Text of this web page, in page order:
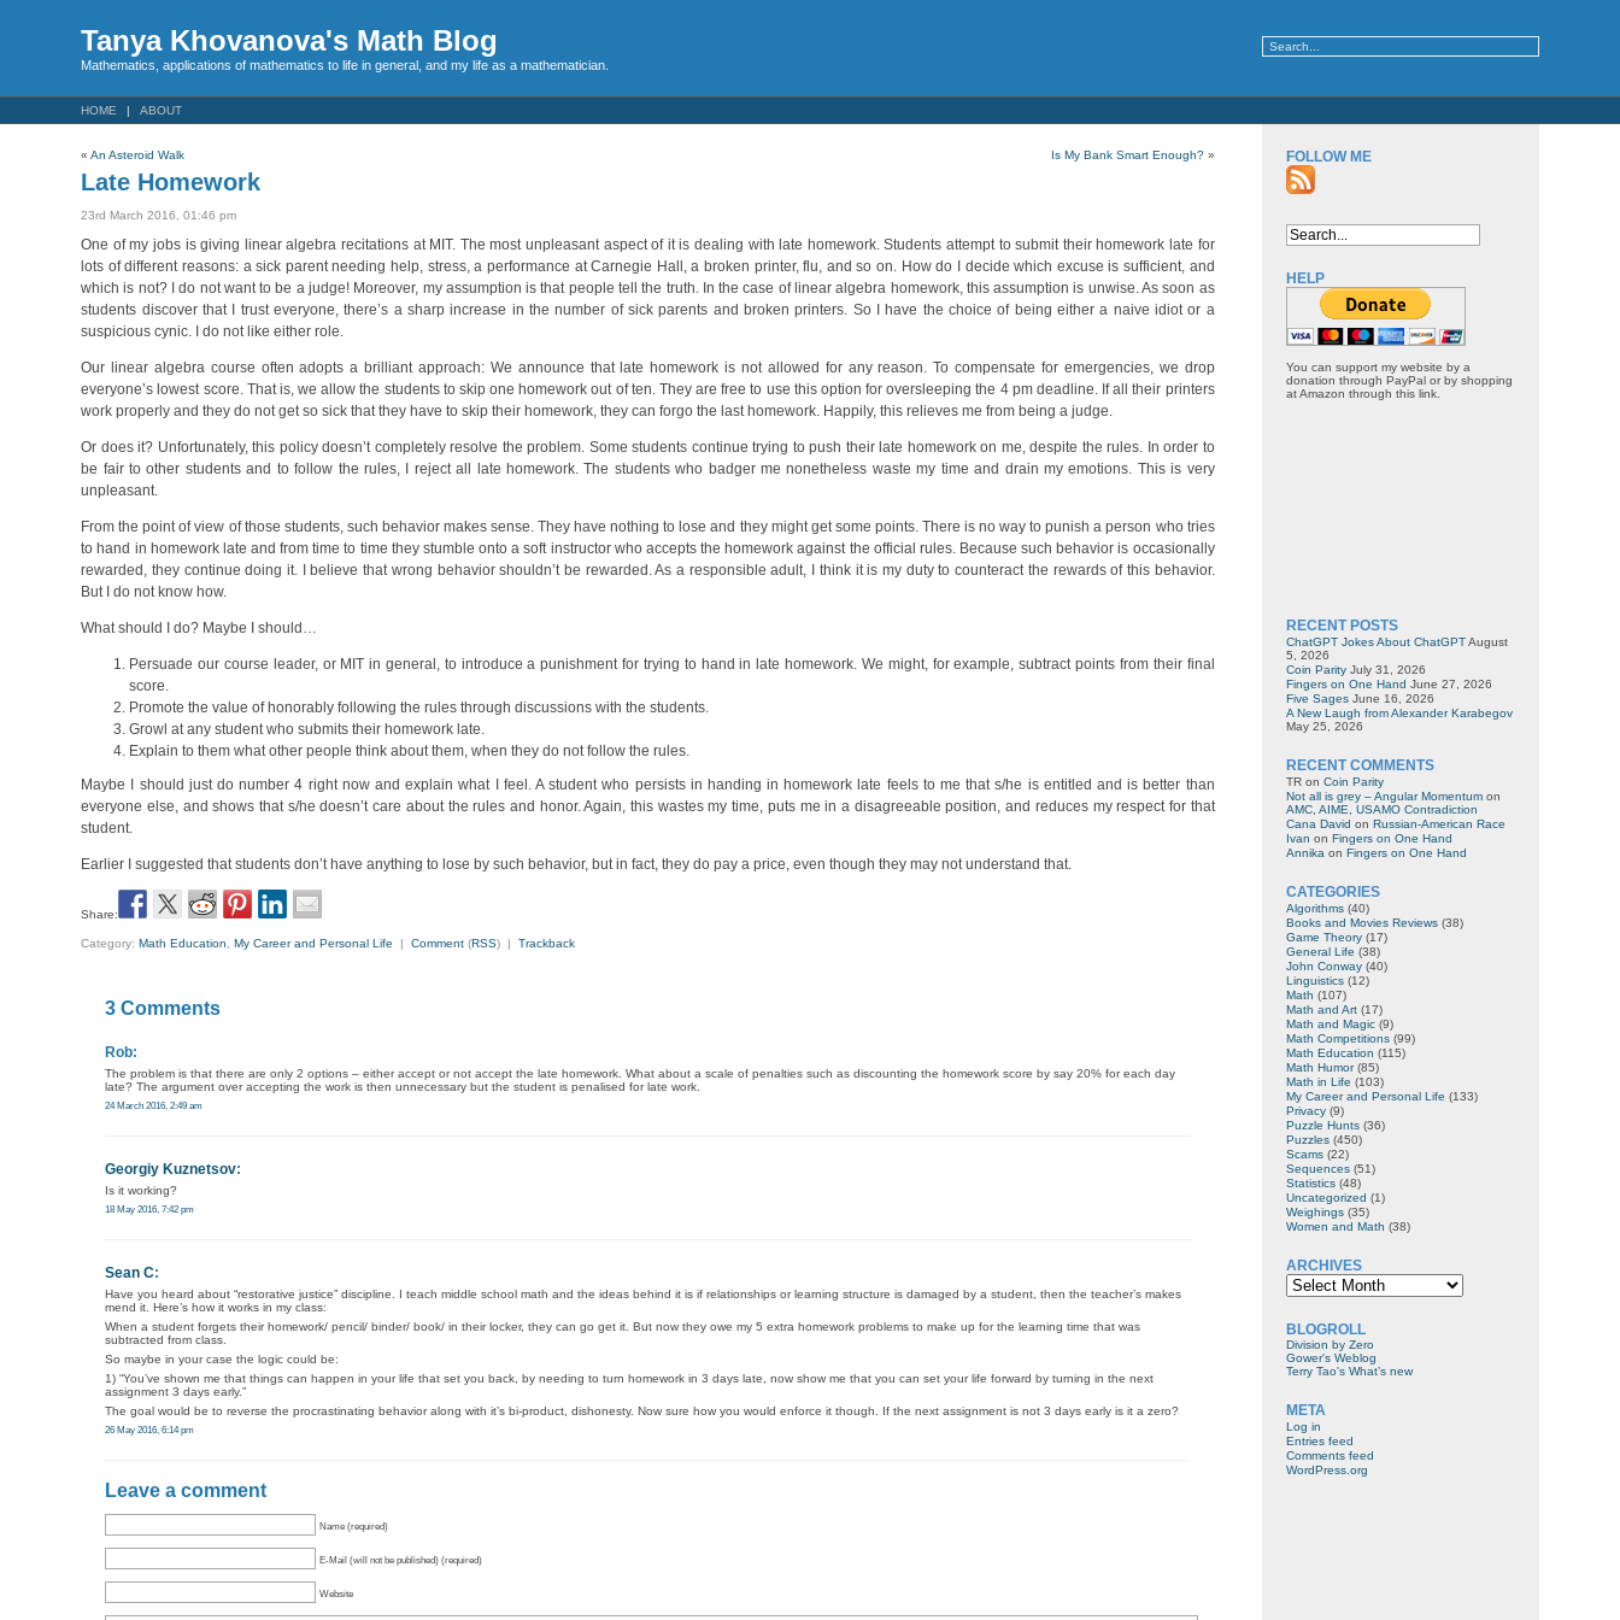
Tanya Khovanova's Math Blog
Mathematics, applications of mathematics to life in general, and my life as a mathematician.
HOME ABOUT
«An Asteroid Walk Is My Bank Smart Enough?»
Late Homework
23rd March 2016, 01:46 pm
One of my jobs is giving linear algebra recitations at MIT. The most unpleasant aspect of it is dealing with late homework. Students attempt to submit their homework late for
lots of different reasons: a sick parent needing help, stress, a performance at Carnegie Hall, a broken printer, flu, and so on. How do I decide which excuse is sufficient, and
which is not? I do not want to be a judge! Moreover, my assumption is that people tell the truth. In the case of linear algebra homework, this assumption is unwise. As soon as
students discover that I trust everyone, there’s a sharp increase in the number of sick parents and broken printers. So I have the choice of being either a naive idiot or a
suspicious cynic. I do not like either role.
Our linear algebra course often adopts a brilliant approach: We announce that late homework is not allowed for any reason. To compensate for emergencies, we drop
everyone’s lowest score. That is, we allow the students to skip one homework out of ten. They are free to use this option for oversleeping the 4 pm deadline. If all their printers
work properly and they do not get so sick that they have to skip their homework, they can forgo the last homework. Happily, this relieves me from being a judge.
Or does it? Unfortunately, this policy doesn’t completely resolve the problem. Some students continue trying to push their late homework on me, despite the rules. In order to
be fair to other students and to follow the rules, I reject all late homework. The students who badger me nonetheless waste my time and drain my emotions. This is very
unpleasant.
From the point of view of those students, such behavior makes sense. They have nothing to lose and they might get some points. There is no way to punish a person who tries
to hand in homework late and from time to time they stumble onto a soft instructor who accepts the homework against the official rules. Because such behavior is occasionally
rewarded, they continue doing it. I believe that wrong behavior shouldn’t be rewarded. As a responsible adult, I think it is my duty to counteract the rewards of this behavior.
But I do not know how.
What should I do? Maybe I should…
Persuade our course leader, or MIT in general, to introduce a punishment for trying to hand in late homework. We might, for example, subtract points from their final
score.
Promote the value of honorably following the rules through discussions with the students.
Growl at any student who submits their homework late.
Explain to them what other people think about them, when they do not follow the rules.
Maybe I should just do number 4 right now and explain what I feel. A student who persists in handing in homework late feels to me that s/he is entitled and is better than
everyone else, and shows that s/he doesn’t care about the rules and honor. Again, this wastes my time, puts me in a disagreeable position, and reduces my respect for that
student.
Earlier I suggested that students don’t have anything to lose by such behavior, but in fact, they do pay a price, even though they may not understand that.
Share:
Category:Math Education ,My Career and Personal Life |Comment (RSS) |Trackback
3 Comments
Rob:
The problem is that there are only 2 options – either accept or not accept the late homework. What about a scale of penalties such as discounting the homework score by say 20% for each day
late? The argument over accepting the work is then unnecessary but the student is penalised for late work.
24 March 2016, 2:49 am
Georgiy Kuznetsov:
Is it working?
18 May 2016, 7:42 pm
Sean C:
Have you heard about “restorative justice” discipline. I teach middle school math and the ideas behind it is if relationships or learning structure is damaged by a student, then the teacher’s makes
mend it. Here’s how it works in my class:
When a student forgets their homework/ pencil/ binder/ book/ in their locker, they can go get it. But now they owe my 5 extra homework problems to make up for the learning time that was
subtracted from class.
So maybe in your case the logic could be:
1) “You’ve shown me that things can happen in your life that set you back, by needing to turn homework in 3 days late, now show me that you can set your life forward by turning in the next
assignment 3 days early.”
The goal would be to reverse the procrastinating behavior along with it’s bi-product, dishonesty. Now sure how you would enforce it though. If the next assignment is not 3 days early is it a zero?
26 May 2016, 6:14 pm
Leave a comment
Name (required)
E-Mail (will not be published) (required)
Website
FOLLOW ME
HELP
You can support my website by a
donation through PayPal or by shopping
at Amazon through this link.
RECENT POSTS
ChatGPT Jokes About ChatGPT August
5, 2026
Coin Parity July 31, 2026
Fingers on One Hand June 27, 2026
Five Sages June 16, 2026
A New Laugh from Alexander Karabegov
May 25, 2026
RECENT COMMENTS
TRon Coin Parity
Not all is grey – Angular Momentumon
AMC, AIME, USAMO Contradiction
Cana David on Russian-American Race
Ivan on Fingers on One Hand
Annika on Fingers on One Hand
CATEGORIES
Algorithms(40)
Books and Movies Reviews(38)
Game Theory(17)
General Life (38)
John Conway(40)
Linguistics(12)
Math (107)
Math and Art(17)
Math and Magic(9)
Math Competitions(99)
Math Education (115)
Math Humor(85)
Math in Life (103)
My Career and Personal Life (133)
Privacy(9)
Puzzle Hunts(36)
Puzzles(450)
Scams(22)
Sequences(51)
Statistics(48)
Uncategorized (1)
Weighings(35)
Women and Math (38)
ARCHIVES
Archives
BLOGROLL
Division by Zero
Gower's Weblog
Terry Tao's What’s new
META
Log in
Entries feed
Comments feed
WordPress.org